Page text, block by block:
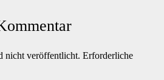
nicht veröffentlicht. Erforderliche